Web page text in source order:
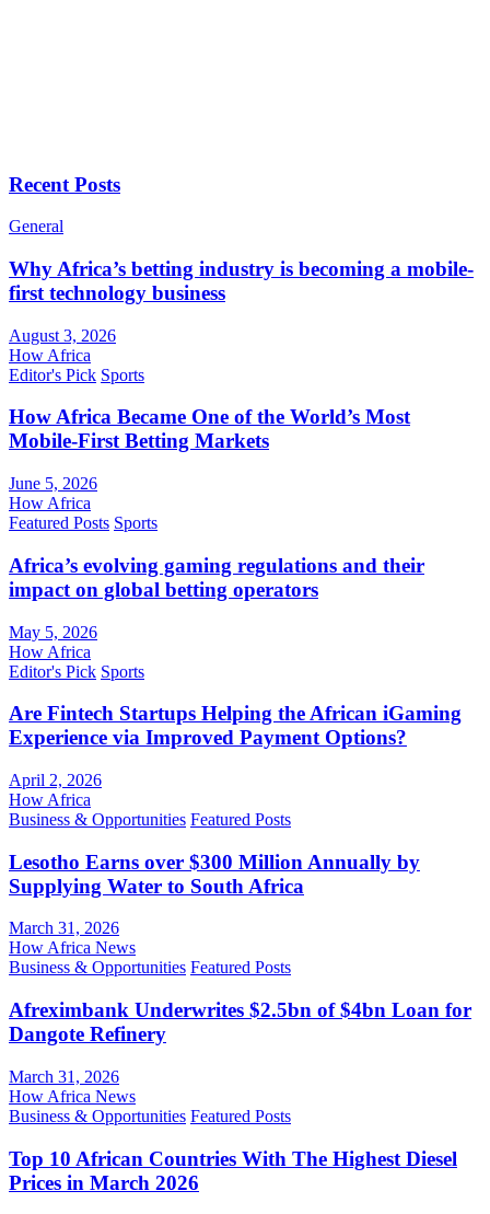
Recent Posts
General
Why Africa’s betting industry is becoming a mobile-
first technology business
August 3, 2026
How Africa
Editor's Pick Sports
How Africa Became One of the World’s Most
Mobile-First Betting Markets
June 5, 2026
How Africa
Featured Posts Sports
Africa’s evolving gaming regulations and their
impact on global betting operators
May 5, 2026
How Africa
Editor's Pick Sports
Are Fintech Startups Helping the African iGaming
Experience via Improved Payment Options?
April 2, 2026
How Africa
Business & Opportunities Featured Posts
Lesotho Earns over $300 Million Annually by
Supplying Water to South Africa
March 31, 2026
How Africa News
Business & Opportunities Featured Posts
Afreximbank Underwrites $2.5bn of $4bn Loan for
Dangote Refinery
March 31, 2026
How Africa News
Business & Opportunities Featured Posts
Top 10 African Countries With The Highest Diesel
Prices in March 2026